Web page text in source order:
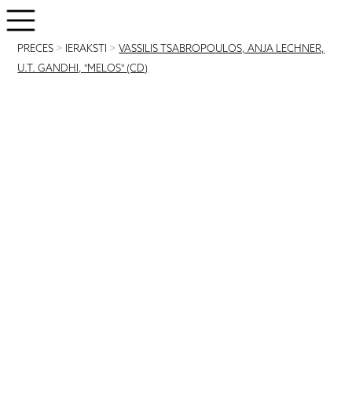
PRECES > IERAKSTI >VASSILIS TSABROPOULOS, ANJA LECHNER,
U.T. GANDHI, "MELOS" (CD)